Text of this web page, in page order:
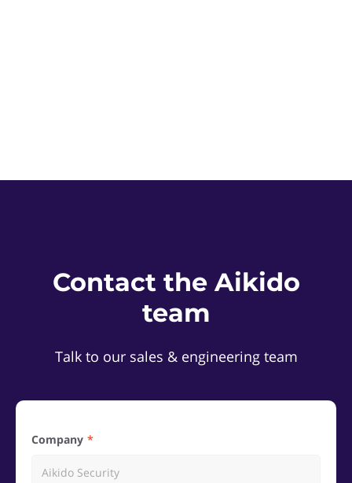
Contact the Aikido
team
Talk to our sales & engineering team
Company